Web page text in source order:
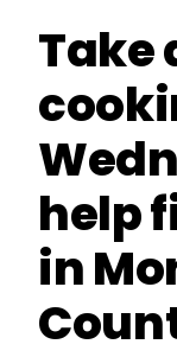
Take
help
in